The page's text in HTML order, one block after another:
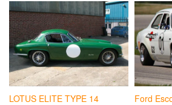
LOTUS ELITE TYPE 14 Ford